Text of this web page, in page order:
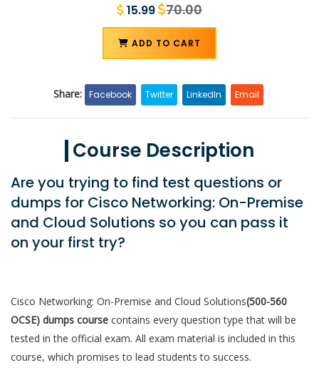
15.99 70.00
ADD TO CART
Share: Facebook Twitter LinkedIn Email
Course Description
Are you trying to find test questions or
dumps for Cisco Networking: On-Premise
and Cloud Solutions so you can pass it
on your first try?
Cisco Networking: On-Premise and Cloud Solutions(500-560
OCSE) dumps course contains every question type that will be
tested in the official exam. All exam material is included in this
course, which promises to lead students to success.